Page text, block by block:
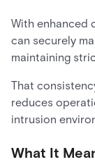
With enhanced
can securely
maintaining
That
reduces
intrusion
What It